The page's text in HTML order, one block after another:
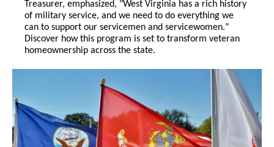
Treasurer, emphasized, "West Virginia has a rich history
of military service, and we need to do everything we
can to support our servicemen and servicewomen."
Discover how this program is set to transform veteran
homeownership across the state.